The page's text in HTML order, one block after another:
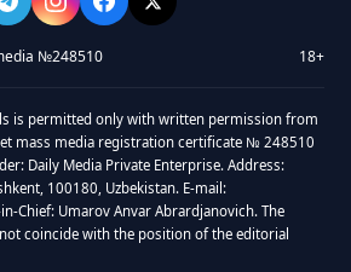
№248510 18+
is permitted only with written permission from
mass media registration certificate № 248510
Daily Media Private Enterprise. Address:
100180, Uzbekistan. E-mail:
Chief: Umarov Anvar Abrardjanovich. The
coincide with the position of the editorial